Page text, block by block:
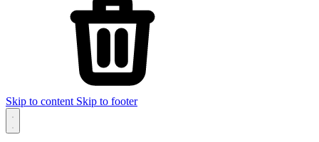
Skip to content Skip to footer